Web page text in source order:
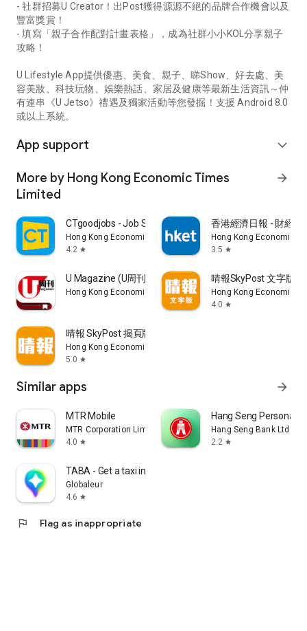
- 社群招募U Creator！出Post獲得源源不絕的品牌合作機會以及
豐富獎賞！
- 填寫「親子合作配對計畫表格」，成為社群小小KOL分享親子
攻略！
U Lifestyle App提供優惠、美食、親子、睇Show、好去處、美
容美妝、科技玩物、娛樂熱話、家居及健康等最新生活資訊～仲
有連串《U Jetso》禮遇及獨家活動等您發掘！支援 Android 8.0
或以上系統。
App support expand_more
More by Hong Kong Economic Times
Limited
arrow_forward
CTgoodjobs - Job Search
Hong Kong Economic Times Limited
4.2 star
香港經濟日報 - 財經
Hong Kong Economic
3.5 star
U Magazine (U周刊)電子雜誌
Hong Kong Economic Times Limited
晴報SkyPost 文字版
Hong Kong Economic
4.0 star
晴報 SkyPost 揭頁版
Hong Kong Economic Times Limited
5.0 star
Similar apps arrow_forward
MTR Mobile
MTR Corporation Limited
4.0 star
Hang Seng Personal
Hang Seng Bank Ltd
2.2 star
TABA - Get a taxi in Korea
Globaleur
4.6 star
flag Flag as inappropriate